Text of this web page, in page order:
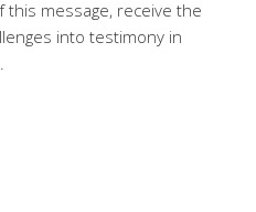
this message, receive the
into testimony in